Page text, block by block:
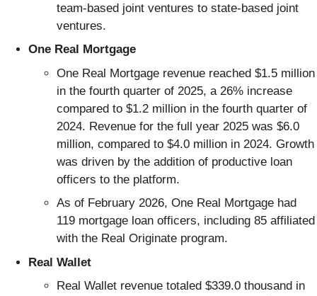
team-based joint ventures to state-based joint
ventures.
One Real Mortgage
One Real Mortgage revenue reached $1.5 million
in the fourth quarter of 2025, a 26% increase
compared to $1.2 million in the fourth quarter of
2024. Revenue for the full year 2025 was $6.0
million, compared to $4.0 million in 2024. Growth
was driven by the addition of productive loan
officers to the platform.
As of February 2026, One Real Mortgage had
119 mortgage loan officers, including 85 affiliated
with the Real Originate program.
Real Wallet
Real Wallet revenue totaled $339.0 thousand in